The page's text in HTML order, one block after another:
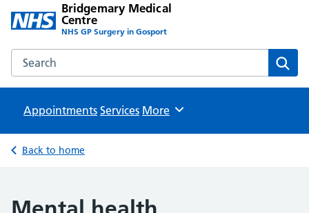
Bridgemary Medical
Centre
NHS GP Surgery in Gosport
Search the Bridgemary Medical Centre website
Appointments Services Browse
More
Back to home